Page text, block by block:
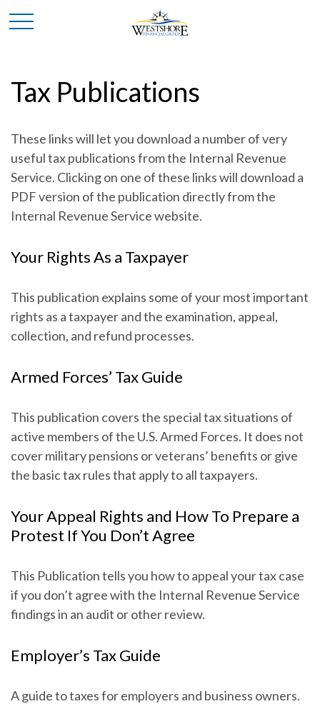
Tax Publications
These links will let you download a number of very
useful tax publications from the Internal Revenue
Service. Clicking on one of these links will download a
PDF version of the publication directly from the
Internal Revenue Service website.
Your Rights As a Taxpayer
This publication explains some of your most important
rights as a taxpayer and the examination, appeal,
collection, and refund processes.
Armed Forces’ Tax Guide
This publication covers the special tax situations of
active members of the U.S. Armed Forces. It does not
cover military pensions or veterans’ benefits or give
the basic tax rules that apply to all taxpayers.
Your Appeal Rights and How To Prepare a
Protest If You Don’t Agree
This Publication tells you how to appeal your tax case
if you don’t agree with the Internal Revenue Service
findings in an audit or other review.
Employer’s Tax Guide
A guide to taxes for employers and business owners.